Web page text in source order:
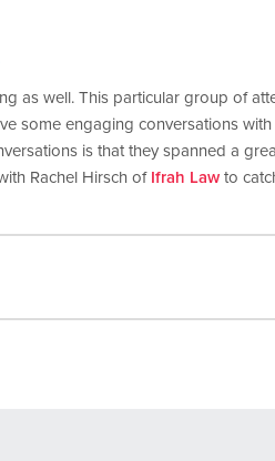
as well. This particular group of
some engaging conversations
is that they spanned a
Rachel Hirsch of Ifrah Law to